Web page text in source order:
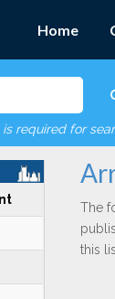
Home
required for
The
this